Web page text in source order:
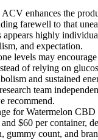
ACV enhances the
farewell to that
appears highly
and expectation.
levels may
of relying on
and sustained
team
recommend.
for Watermelon CBD
$60 per container,
gummy count, and